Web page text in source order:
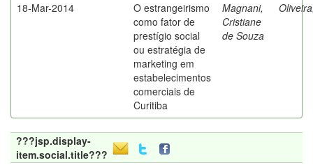
18-Mar-2014
O estrangeirismo
como fator de
prestígio social
ou estratégia de
marketing em
estabelecimentos
comerciais de
Curitiba
Magnani,
Cristiane
de Souza
???jsp.display-
item.social.title???